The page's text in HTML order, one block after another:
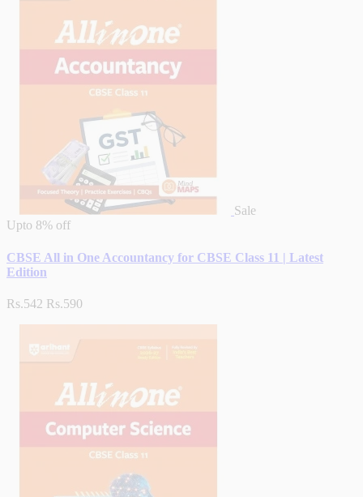
Sale
Upto 8% off
CBSE All in One Accountancy for CBSE Class 11 | Latest
Edition
Rs.542 Rs.590